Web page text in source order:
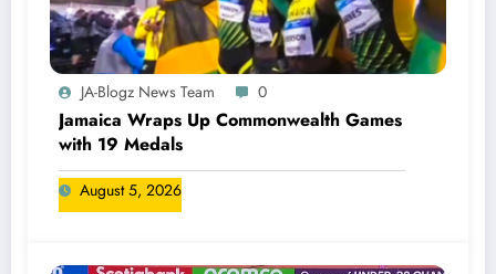
JA-Blogz News Team 0
Jamaica Wraps Up Commonwealth Games
with 19 Medals
August 5, 2026